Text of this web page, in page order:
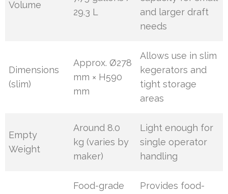
Volume
29.3 L
and larger draft
needs
Dimensions
(slim)
Approx. Ø278
mm × H590
mm
Allows use in slim
kegerators and
tight storage
areas
Empty
Weight
Around 8.0
kg (varies by
maker)
Light enough for
single operator
handling
Food-grade
Provides food-